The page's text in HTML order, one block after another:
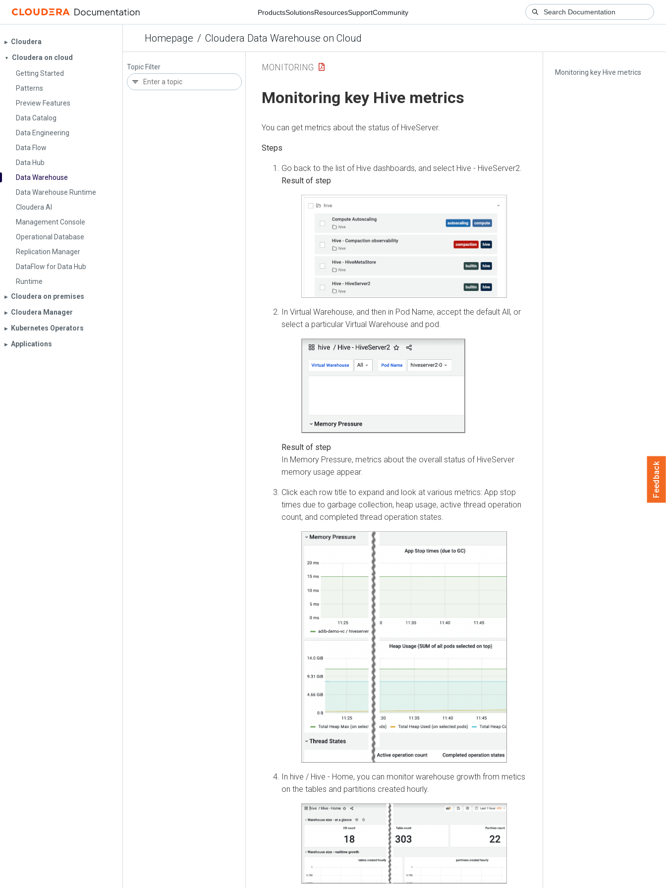
ProductsSolutionsResourcesSupportCommunity
Homepage / Cloudera Data Warehouse on Cloud
▶︎ Cloudera
▼
Cloudera on cloud
Getting Started
Patterns
Preview Features
Data Catalog
Data Engineering
Data Flow
Data Hub
Data Warehouse
Data Warehouse Runtime
Cloudera AI
Management Console
Operational Database
Replication Manager
DataFlow for Data Hub
Runtime
▶︎ Cloudera on premises
▶︎ Cloudera Manager
▶︎ Kubernetes Operators
▶︎ Applications
Topic Filter
Monitoring key Hive metrics
MONITORING
Monitoring key Hive metrics
You can get metrics about the status of HiveServer.
Go back to the list of Hive dashboards, and select Hive - HiveServer2.
In Virtual Warehouse, and then in Pod Name, accept the default All, or
select a particular Virtual Warehouse and pod.
In Memory Pressure, metrics about the overall status of HiveServer
memory usage appear.
Click each row title to expand and look at various metrics: App stop
times due to garbage collection, heap usage, active thread operation
count, and completed thread operation states.
In hive / Hive - Home, you can monitor warehouse growth from metics
on the tables and partitions created hourly.
Feedback